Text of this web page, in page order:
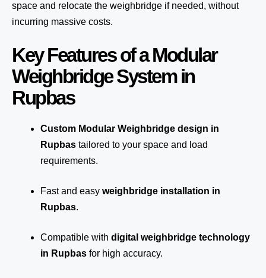
space and relocate the weighbridge if needed, without
incurring massive costs.
Key Features of a Modular
Weighbridge System in
Rupbas
Custom Modular Weighbridge design in
Rupbas tailored to your space and load
requirements.
Fast and easy weighbridge installation in
Rupbas.
Compatible with digital weighbridge technology
in Rupbas for high accuracy.